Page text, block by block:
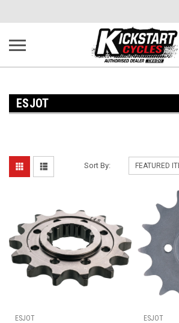
ESJOT
Sort By:
ESJOT
ESJOT